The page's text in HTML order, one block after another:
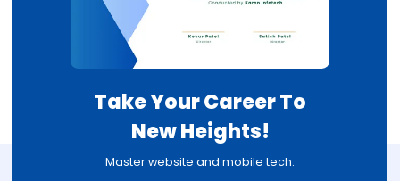
Take Your Career To
New Heights!
Master website and mobile tech.